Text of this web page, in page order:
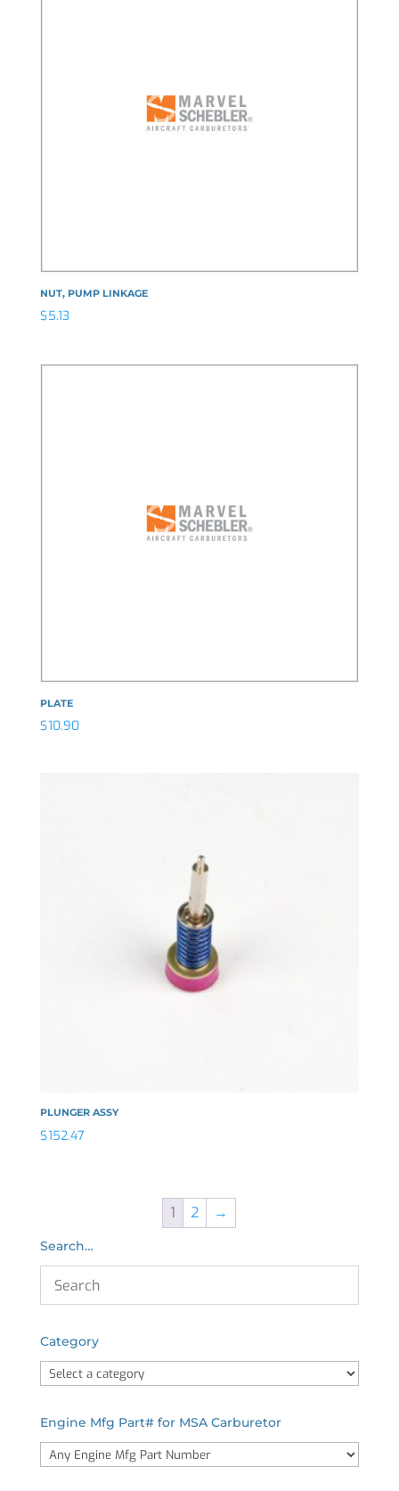
NUT, PUMP LINKAGE
$5.13
PLATE
$10.90
PLUNGER ASSY
$152.47
1 2 →
Search…
Category
Engine Mfg Part# for MSA Carburetor